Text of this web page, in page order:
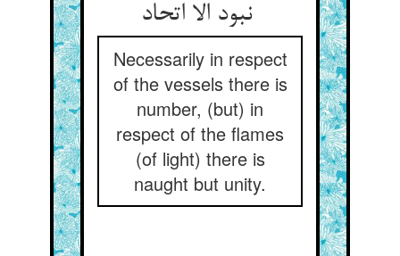
نبود الا اتحاد
Necessarily in respect
of the vessels there is
number, (but) in
respect of the flames
(of light) there is
naught but unity.